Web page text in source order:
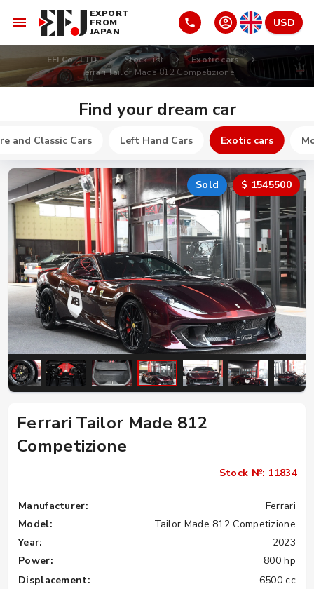
EXPORT
FROM
JAPAN
USD
EFJ Co., LTD Stock list
Exotic cars
Ferrari Tailor Made 812 Competizione
Find your dream car
and Classic Cars Left Hand Cars Exotic cars
Sold $ 1545500
Ferrari Tailor Made 812
Competizione
Stock №: 11834
Manufacturer:
Ferrari
Model:
Tailor Made 812 Competizione
Year:
2023
Power:
800 hp
Displacement:
6500 cc